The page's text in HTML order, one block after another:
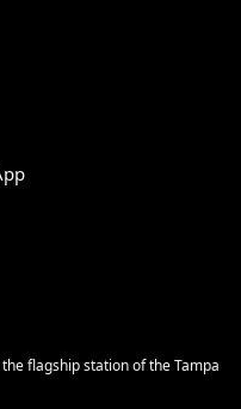
the flagship station of the Tampa